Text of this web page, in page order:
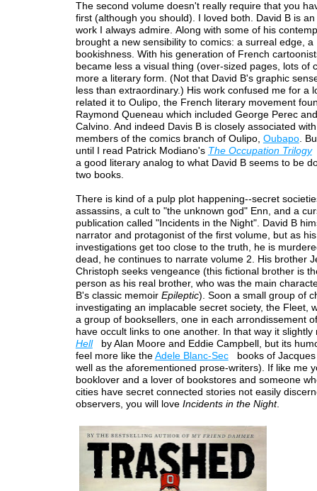
The second volume doesn't really require that you
first (although you should). I loved both. David B is
work I always admire. Along with some of his
brought a new sensibility to comics: a surreal edge, a
bookishness. With his generation of French
became less a visual thing (over-sized pages, lots of
more a literary form. (Not that David B's graphic
less than extraordinary.) His work confused me for a
related it to Oulipo, the French literary movement
Raymond Queneau which included George Perec
Calvino. And indeed Davis B is closely associated
members of the comics branch of Oulipo, Oubapo.
until I read Patrick Modiano's The Occupation Trilogy
a good literary analog to what David B seems to be
two books.
There is kind of a pulp plot happening--secret
assassins, a cult to "the unknown god" Enn, and a
publication called "Incidents in the Night". David B
narrator and protagonist of the first volume, but as his
investigations get too close to the truth, he is
dead, he continues to narrate volume 2. His brother
Christoph seeks vengeance (this fictional brother is
person as his real brother, who was the main
B's classic memoir Epileptic). Soon a small group of
investigating an implacable secret society, the Fleet,
a group of booksellers, one in each arrondissement
have occult links to one another. In that way it
Hell
by Alan Moore and Eddie Campbell, but its
feel more like the Adele Blanc-Sec
books of
well as the aforementioned prose-writers). If like me
booklover and a lover of bookstores and someone
cities have secret connected stories not easily
observers, you will love Incidents in the Night.